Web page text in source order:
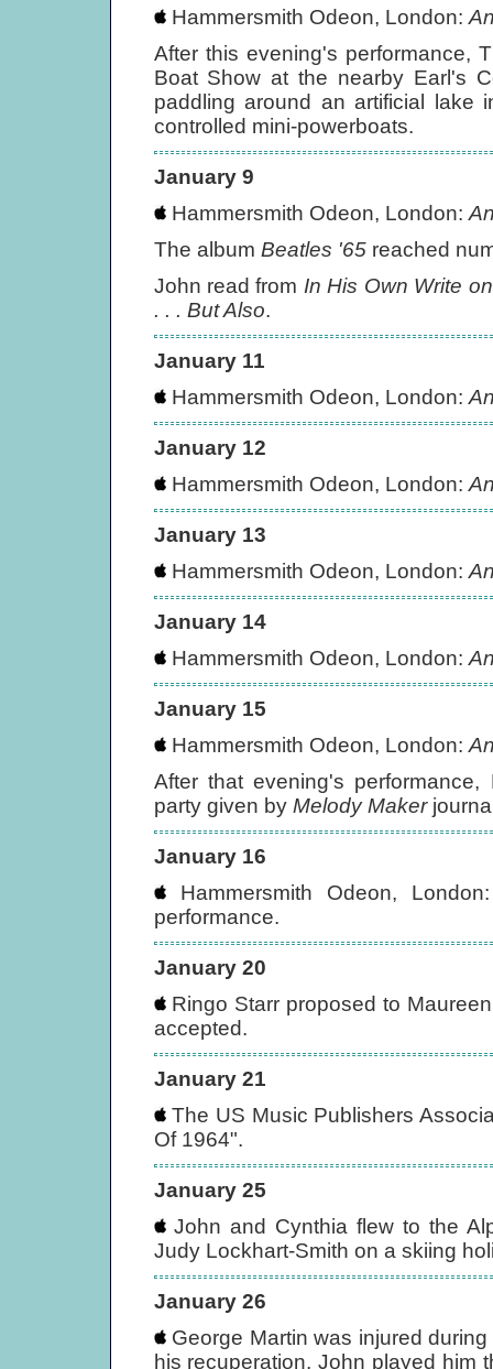
Hammersmith Odeon, London:
After this evening's performance,
Boat Show at the nearby Earl's
paddling around an artificial lake
controlled mini-powerboats.
January 9
Hammersmith Odeon, London:
The album Beatles '65reached
John read from In His Own Write on
. . . But Also.
January 11
Hammersmith Odeon, London:
January 12
Hammersmith Odeon, London:
January 13
Hammersmith Odeon, London:
January 14
Hammersmith Odeon, London:
January 15
Hammersmith Odeon, London:
After that evening's
party given by Melody Maker
January 16
Hammersmith Odeon,
performance.
January 20
Ringo Starr proposed to
accepted.
January 21
The US Music Publishers
Of 1964".
January 25
John and Cynthia flew to the
Judy Lockhart-Smith on a skiing
January 26
George Martin was injured
his recuperation, John played him